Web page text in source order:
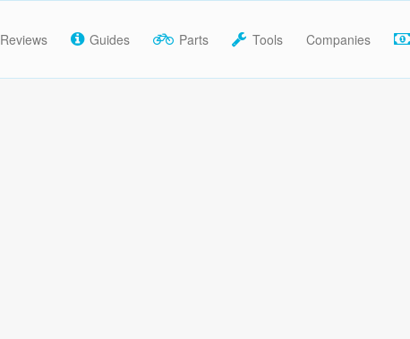
Reviews Guides Parts Tools Companies